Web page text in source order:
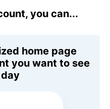
you can...
home page
you want to see